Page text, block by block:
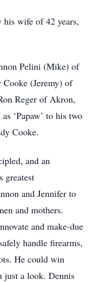
his wife of 42 years,
Pelini (Mike) of
(Jeremy) of
Reger of Akron,
‘Papaw’ to his two
Cooke.
and an
greatest
and Jennifer to
and mothers.
and make-due
handle firearms,
He could win
just a look. Dennis